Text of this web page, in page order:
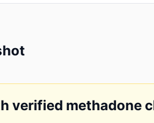
verified methadone